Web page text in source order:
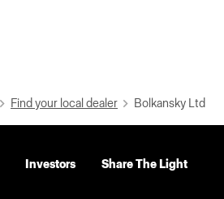
Find your local dealer Bolkansky Ltd
Investors Share The Light